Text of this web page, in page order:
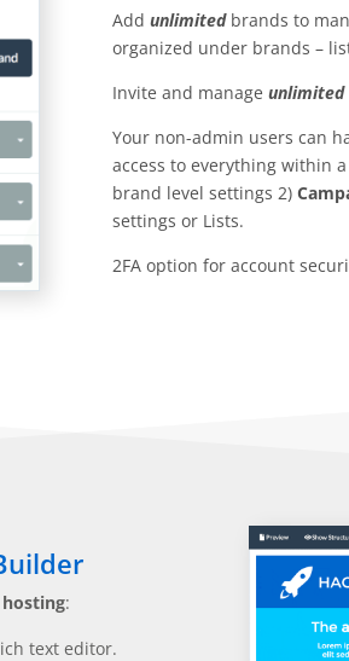
Add unlimitedbrands to
organized under brands –
Invite and manage unlimited
Your non-admin users can
access to everything within
brand level settings 2)
settings or Lists.
2FA option for account
:
text editor.